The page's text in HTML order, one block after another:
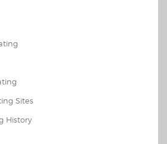
Sites
History